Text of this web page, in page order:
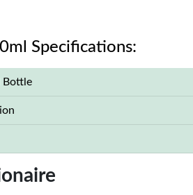
Specifications:
Bottle